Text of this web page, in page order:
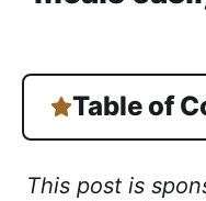
Table of
This post is